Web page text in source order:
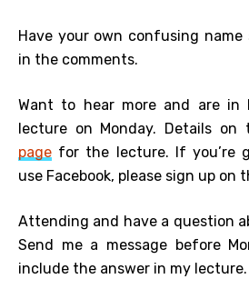
Have your own confusing name
in the comments.
Want to hear more and are in
lecture on Monday. Details on
page for the lecture. If you’re
use Facebook, please sign up on
Attending and have a question
Send me a message before
include the answer in my lecture.